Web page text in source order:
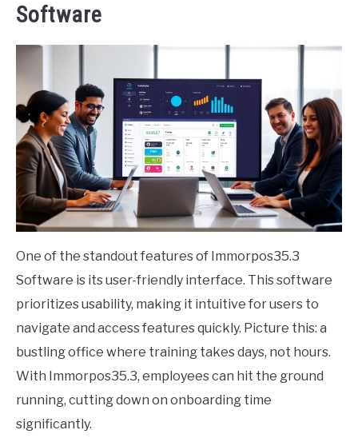
Software
One of the standout features of Immorpos35.3
Software is its user-friendly interface. This software
prioritizes usability, making it intuitive for users to
navigate and access features quickly. Picture this: a
bustling office where training takes days, not hours.
With Immorpos35.3, employees can hit the ground
running, cutting down on onboarding time
significantly.